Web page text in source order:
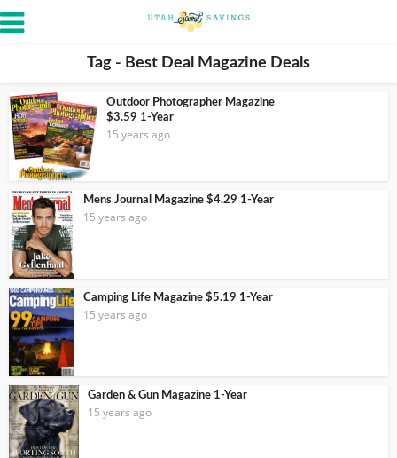
Tag - Best Deal Magazine Deals
Outdoor Photographer Magazine
$3.59 1-Year
15 years ago
Mens Journal Magazine $4.29 1-Year
15 years ago
Camping Life Magazine $5.19 1-Year
15 years ago
Garden & Gun Magazine 1-Year
15 years ago